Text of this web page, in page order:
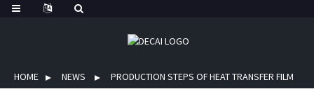
HOME NEWS PRODUCTION STEPS OF HEAT TRANSFER FILM